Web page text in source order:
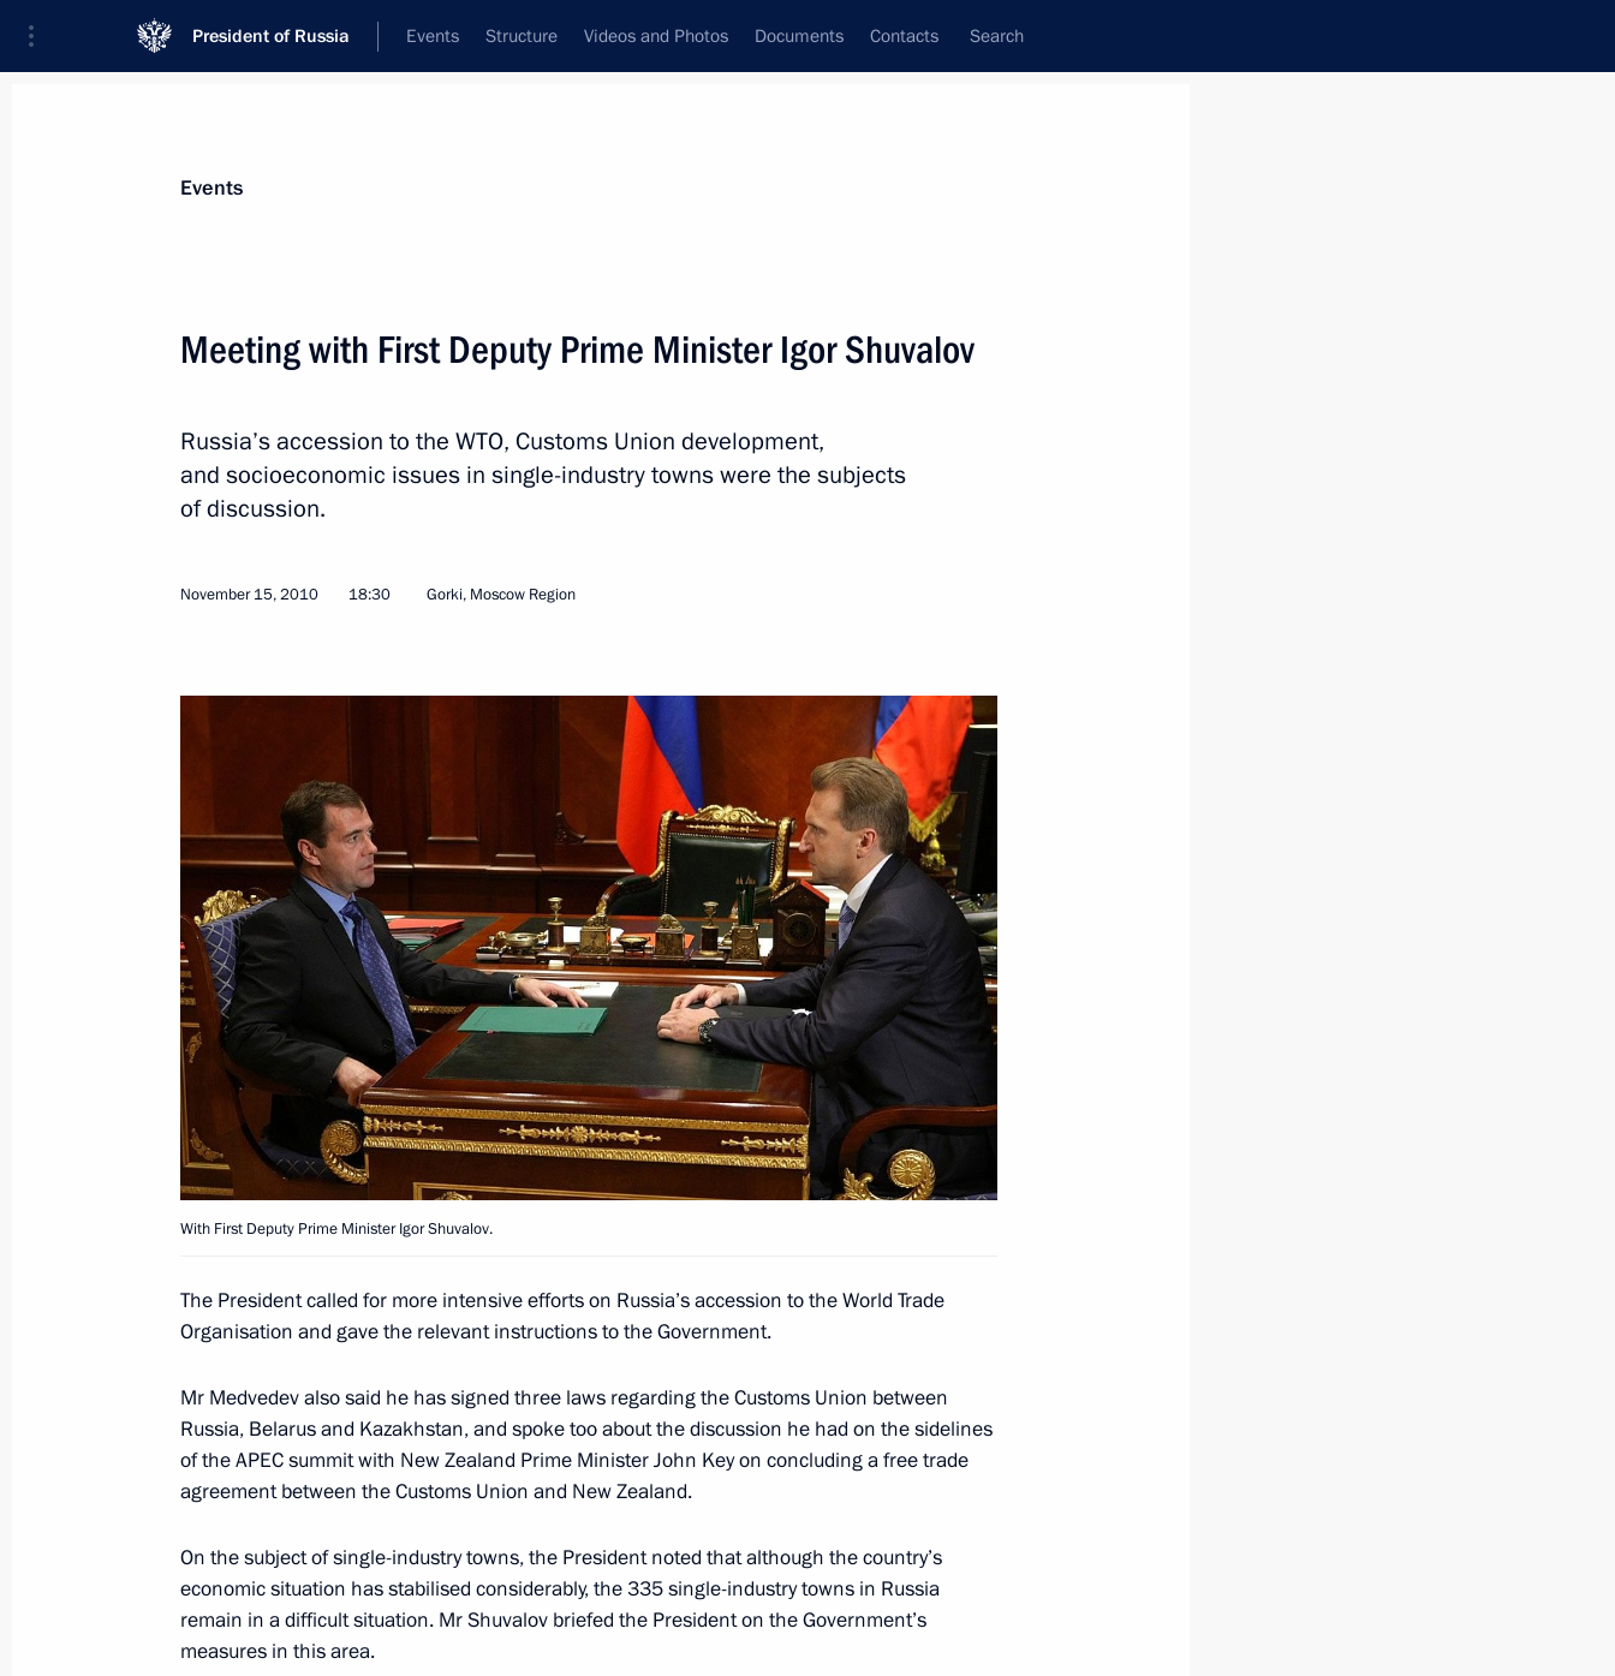
President of Russia Events Structure Videos and Photos Documents Contacts Search
Condolences to Prime Minister of New Zealand Jacinda Ardern
Congratulations to Bill English on taking office as Prime Minister
Meeting with Prime Minister of New Zealand John Key
September 8, 2012, 13:30
Telephone conversation with Prime Minister of New Zealand John
Key
August 9, 2011, 11:15
Telephone conversation with New Zealand Prime Minister John Key
Condolences to Prime Minister of New Zealand John Key
Condolences to Prime Minister of New Zealand John Key
Meeting with First Deputy Prime Minister Igor Shuvalov
Events
Meeting with First Deputy Prime Minister Igor Shuvalov
Russia’s accession to the WTO, Customs Union development,
and socioeconomic issues in single-industry towns were the subjects
of discussion.
November 15, 2010 18:30 Gorki, Moscow Region
With First Deputy Prime Minister Igor Shuvalov.
The President called for more intensive efforts on Russia’s accession to the World Trade
Organisation and gave the relevant instructions to the Government.
Mr Medvedev also said he has signed three laws regarding the Customs Union between
Russia, Belarus and Kazakhstan, and spoke too about the discussion he had on the sidelines
of the APEC summit with New Zealand Prime Minister John Key on concluding a free trade
agreement between the Customs Union and New Zealand.
On the subject of single-industry towns, the President noted that although the country’s
economic situation has stabilised considerably, the 335 single-industry towns in Russia
remain in a difficult situation. Mr Shuvalov briefed the President on the Government’s
measures in this area.